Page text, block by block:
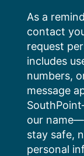
content
As a
contact
request
includes
numbers,
message
our
stay safe,
personal